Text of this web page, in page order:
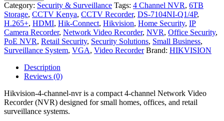
Category: Security & Surveillance Tags: 4 Channel NVR, 6TB
Storage, CCTV Kenya, CCTV Recorder, DS-7104NI-Q1/4P,
H.265+, HDMI, Hik-Connect, Hikvision, Home Security, IP
Camera Recorder, Network Video Recorder, NVR, Office Security,
PoE NVR, Retail Security, Security Solutions, Small Business,
Surveillance System, VGA, Video Recorder Brand: HIKVISION
Description
Reviews (0)
Hikvision-4-channel-nvr is a compact 4-channel Network Video
Recorder (NVR) designed for small homes, offices, and retail
surveillance systems.